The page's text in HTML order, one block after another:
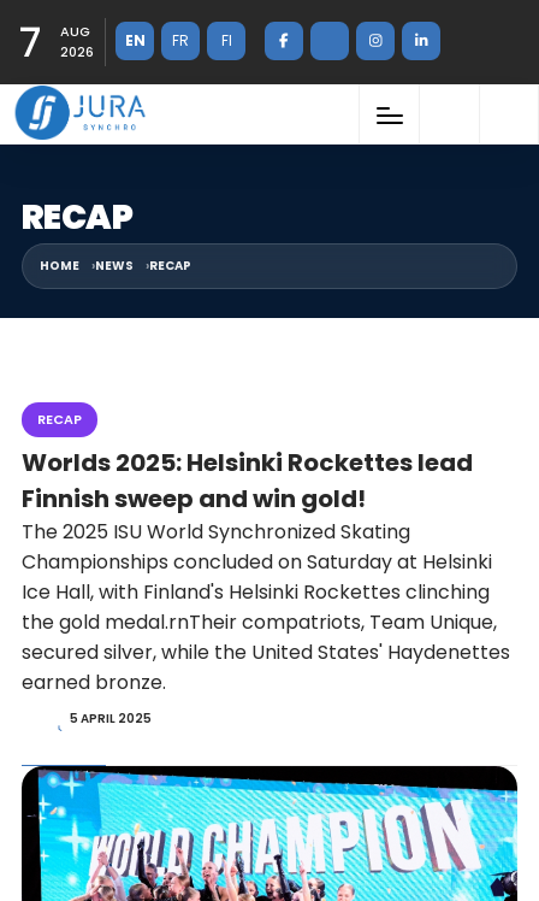
7
AUG
2026
EN FR FI
RECAP
HOME NEWS RECAP
RECAP
Worlds 2025: Helsinki Rockettes lead
Finnish sweep and win gold!
The 2025 ISU World Synchronized Skating
Championships concluded on Saturday at Helsinki
Ice Hall, with Finland's Helsinki Rockettes clinching
the gold medal.rnTheir compatriots, Team Unique,
secured silver, while the United States' Haydenettes
earned bronze.
5 APRIL 2025